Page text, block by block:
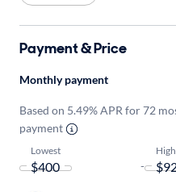
Payment & Price
Monthly payment
Based on 5.49% APR for 72
payment
Lowest
-